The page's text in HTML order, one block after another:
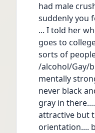
had male
suddenly you
... I told her
goes to
sorts of
/alcohol/Gay/
mentally
never black
gray in
attractive but
orientation....